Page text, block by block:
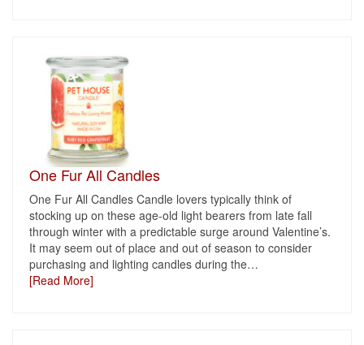
One Fur All Candles
One Fur All Candles Candle lovers typically think of
stocking up on these age-old light bearers from late fall
through winter with a predictable surge around Valentine’s.
It may seem out of place and out of season to consider
purchasing and lighting candles during the…
[Read More]